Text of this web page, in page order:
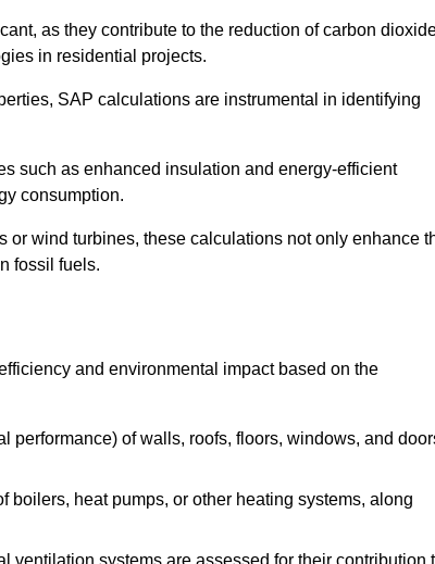
as they contribute to the reduction of carbon
in residential projects.
SAP calculations are instrumental in identifying
such as enhanced insulation and energy-efficient
consumption.
wind turbines, these calculations not only enhance
fossil fuels.
and environmental impact based on the
performance) of walls, roofs, floors, windows, and
boilers, heat pumps, or other heating systems, along